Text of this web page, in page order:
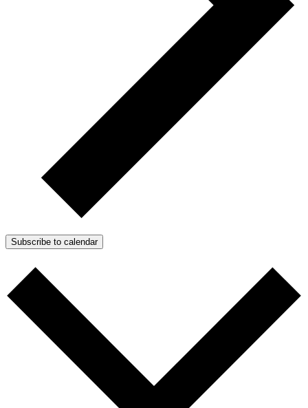
Subscribe to calendar